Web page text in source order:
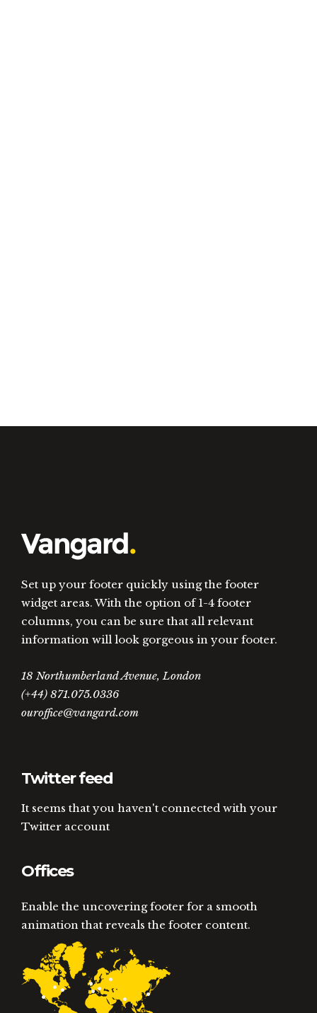
Set up your footer quickly using the footer
widget areas. With the option of 1-4 footer
columns, you can be sure that all relevant
information will look gorgeous in your footer.
18 Northumberland Avenue, London
(+44) 871.075.0336
ouroffice@vangard.com
Twitter feed
It seems that you haven't connected with your
Twitter account
Offices
Enable the uncovering footer for a smooth
animation that reveals the footer content.